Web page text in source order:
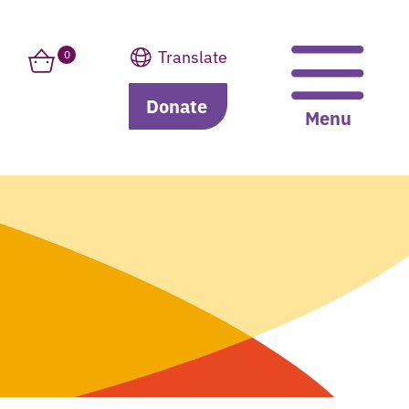
0
Translate
Translate
Donate Menu